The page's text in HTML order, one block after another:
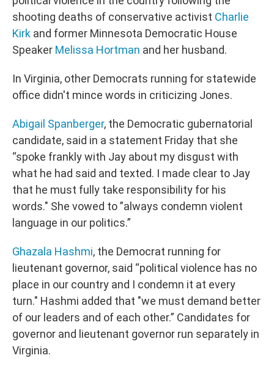
shooting deaths of conservative activist Charlie
Kirk and former Minnesota Democratic House
Speaker Melissa Hortman and her husband.
In Virginia, other Democrats running for statewide
office didn't mince words in criticizing Jones.
Abigail Spanberger, the Democratic gubernatorial
candidate, said in a statement Friday that she
“spoke frankly with Jay about my disgust with
what he had said and texted. I made clear to Jay
that he must fully take responsibility for his
words." She vowed to ”always condemn violent
language in our politics.”
Ghazala Hashmi, the Democrat running for
lieutenant governor, said “political violence has no
place in our country and I condemn it at every
turn." Hashmi added that "we must demand better
of our leaders and of each other.” Candidates for
governor and lieutenant governor run separately in
Virginia.